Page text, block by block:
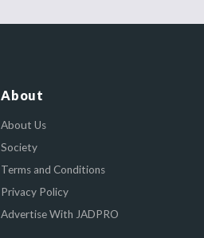
About
About Us
Society
Terms and Conditions
Privacy Policy
Advertise With JADPRO